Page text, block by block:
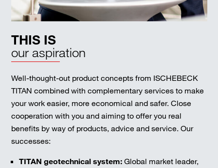
THIS IS
our aspiration
Well-thought-out product concepts from ISCHEBECK
TITAN combined with complementary services to make
your work easier, more economical and safer. Close
cooperation with you and aiming to offer you real
benefits by way of products, advice and service. Our
successes:
TITAN geotechnical system:Global market leader,